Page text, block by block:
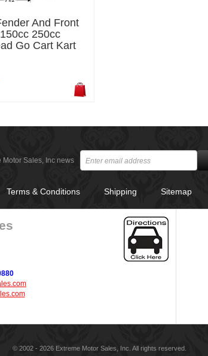
And Front
250cc
Go Cart Kart
Motor Sales, Inc news
Terms & Conditions Shipping Sitemap
© 2002 - 2026 Extreme Motor Sales, Inc. All rights reserved.